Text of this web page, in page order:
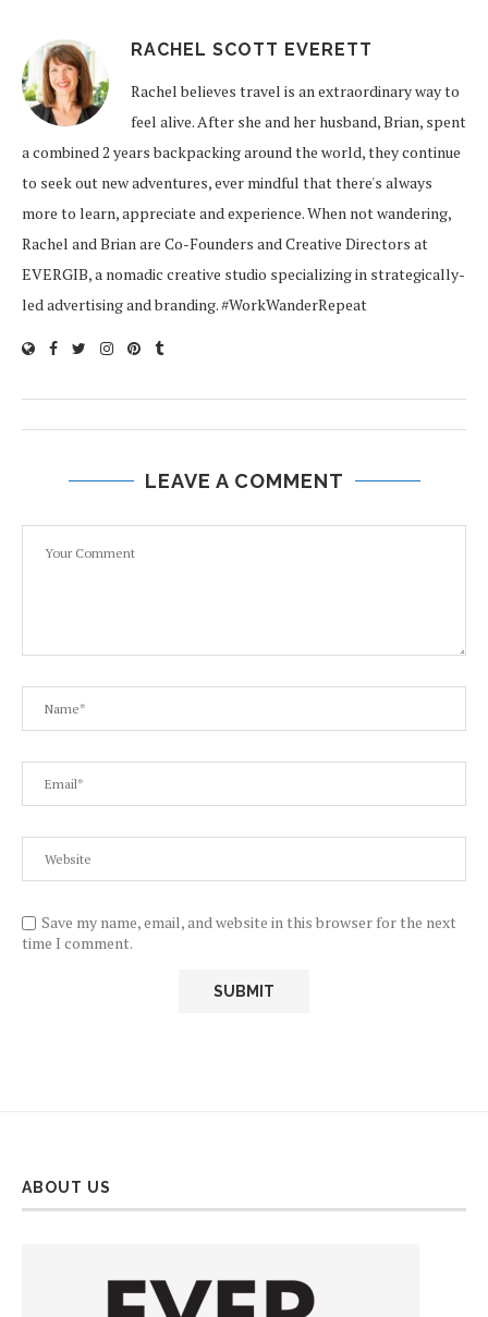
RACHEL SCOTT EVERETT
Rachel believes travel is an extraordinary way to
feel alive. After she and her husband, Brian, spent
a combined 2 years backpacking around the world, they continue
to seek out new adventures, ever mindful that there's always
more to learn, appreciate and experience. When not wandering,
Rachel and Brian are Co-Founders and Creative Directors at
EVERGIB, a nomadic creative studio specializing in strategically-
led advertising and branding. #WorkWanderRepeat
LEAVE A COMMENT
Save my name, email, and website in this browser for the next
time I comment.
ABOUT US